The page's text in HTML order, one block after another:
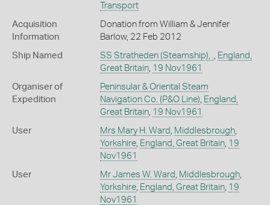
Transport
Acquisition
Information
Donation from William & Jennifer
Barlow, 22 Feb 2012
Ship Named SS Stratheden (Steamship), .
England,
Great Britain, 19 Nov1961
Organiser of
Expedition
Peninsular & Oriental Steam
Navigation Co. (P&O Line) England,
Great Britain, 19 Nov1961
User Mrs Mary H. Ward Middlesbrough,
Yorkshire, England, Great Britain, 19
Nov1961
User Mr James W. Ward Middlesbrough,
Yorkshire, England, Great Britain, 19
Nov1961